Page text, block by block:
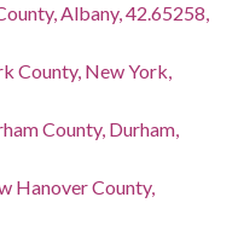
Albany, 42.65258,
County, New York,
County, Durham,
Hanover County,